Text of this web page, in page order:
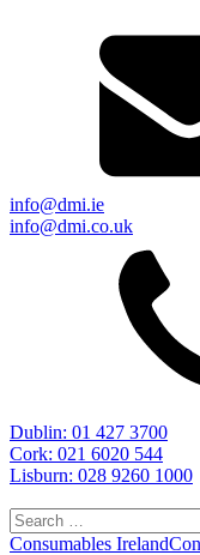
info@dmi.ie
info@dmi.co.uk
Dublin: 01 427 3700
Cork: 021 6020 544
Lisburn: 028 9260 1000
Search
for:
Consumables Ireland